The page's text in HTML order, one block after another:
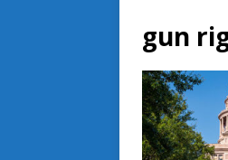
gun